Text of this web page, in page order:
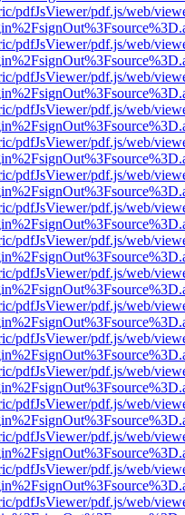
pdfJsViewer/pdf.js/web/
pdfJsViewer/pdf.js/web/
pdfJsViewer/pdf.js/web/
pdfJsViewer/pdf.js/web/
pdfJsViewer/pdf.js/web/
pdfJsViewer/pdf.js/web/
pdfJsViewer/pdf.js/web/
pdfJsViewer/pdf.js/web/
pdfJsViewer/pdf.js/web/
pdfJsViewer/pdf.js/web/
pdfJsViewer/pdf.js/web/
pdfJsViewer/pdf.js/web/
pdfJsViewer/pdf.js/web/
pdfJsViewer/pdf.js/web/
pdfJsViewer/pdf.js/web/
pdfJsViewer/pdf.js/web/